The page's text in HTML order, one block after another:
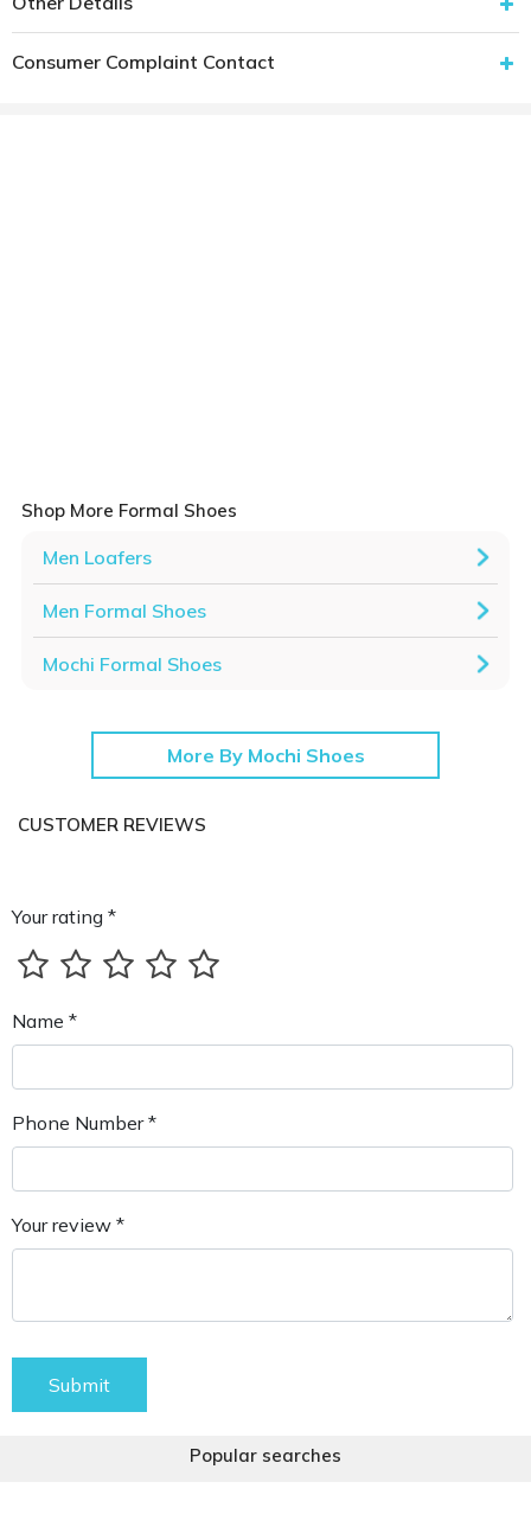
Consumer Complaint Contact
Shop More Formal Shoes
Men Loafers
Men Formal Shoes
Mochi Formal Shoes
More By Mochi Shoes
CUSTOMER REVIEWS
Your rating *
Name *
Phone Number *
Your review *
Submit
Popular searches